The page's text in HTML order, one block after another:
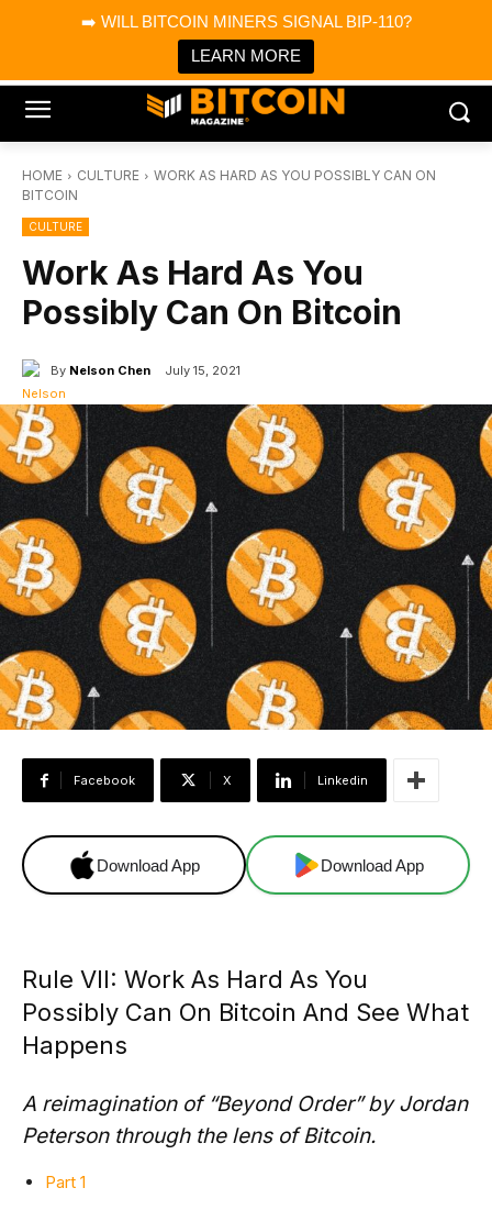
➡️ WILL BITCOIN MINERS SIGNAL BIP-110?
LEARN MORE
Bitcoin Magazine News
Bitcoin Magazine
Portfolio Tracker & Media
HOME CULTURE
WORK AS HARD AS YOU POSSIBLY CAN ON
BITCOIN
CULTURE
Work As Hard As You
Possibly Can On Bitcoin
By Nelson Chen July 15, 2021
Facebook X Linkedin
Download App Download App
Rule VII: Work As Hard As You
Possibly Can On Bitcoin And See What
Happens
A reimagination of “Beyond Order” by Jordan
Peterson through the lens of Bitcoin.
Part 1